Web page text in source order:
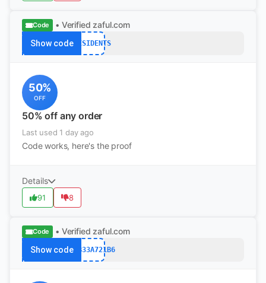
Code • Verified zaful.com
Show codePRESIDENTS
50%
OFF
50% off any order
Last used 1 day ago
Code works, here's the proof
Details
91 8
Code • Verified zaful.com
Show codeA86B33A721B6